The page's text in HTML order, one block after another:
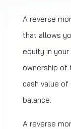
A reverse
that allows
equity in
ownership of
cash value of
balance.
A reverse